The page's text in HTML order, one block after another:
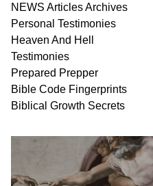
NEWS ArticlesArchives
Personal Testimonies
Heaven And Hell
Testimonies
Prepared Prepper
Bible Code Fingerprints
Biblical Growth Secrets